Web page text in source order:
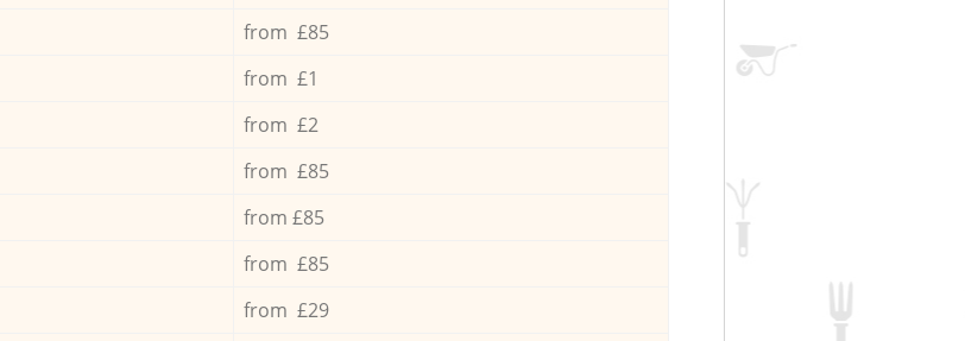
from £85
from £1
from £2
from £85
from £85
from £85
from £29